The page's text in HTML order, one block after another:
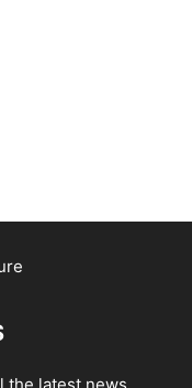
the latest news,